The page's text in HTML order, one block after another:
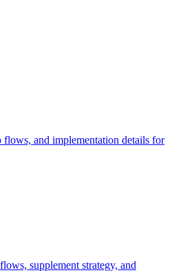
flows, and implementation details for
supplement strategy, and